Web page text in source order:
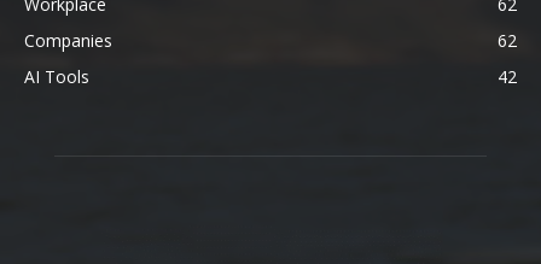
Workplace
62
Companies
62
AI Tools
42